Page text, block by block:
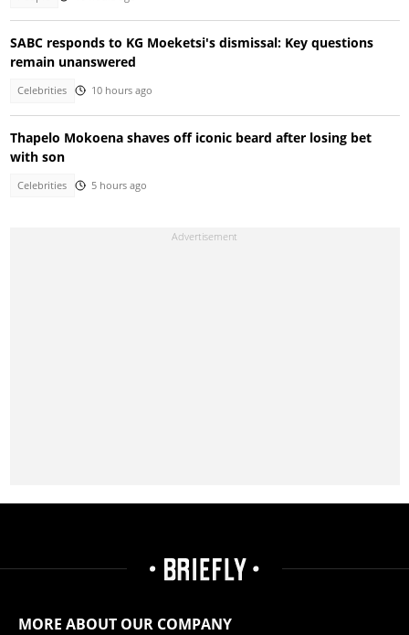
SABC responds to KG Moeketsi's dismissal: Key questions
remain unanswered
Celebrities 10 hours ago
Thapelo Mokoena shaves off iconic beard after losing bet
with son
Celebrities 5 hours ago
MORE ABOUT OUR COMPANY